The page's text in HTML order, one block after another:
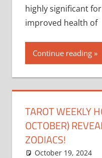
highly significant
improved health of
Continue reading
TAROT WEEKLY
OCTOBER)
ZODIACS!
October 19, 2024